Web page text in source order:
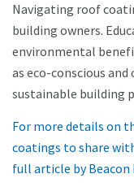
Navigating roof
building owners.
environmental
as eco-conscious
sustainable building
For more details on
coatings to share
full article by Beacon